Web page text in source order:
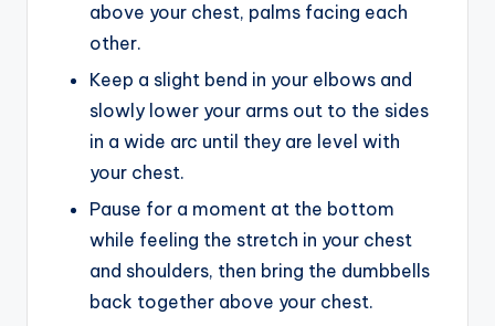
above your chest, palms facing each
other.
Keep a slight bend in your elbows and
slowly lower your arms out to the sides
in a wide arc until they are level with
your chest.
Pause for a moment at the bottom
while feeling the stretch in your chest
and shoulders, then bring the dumbbells
back together above your chest.